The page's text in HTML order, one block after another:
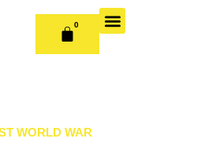
0
CART
WORLD WAR